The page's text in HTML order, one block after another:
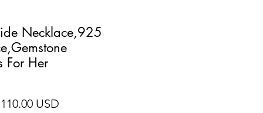
Necklace,925
For Her
USD